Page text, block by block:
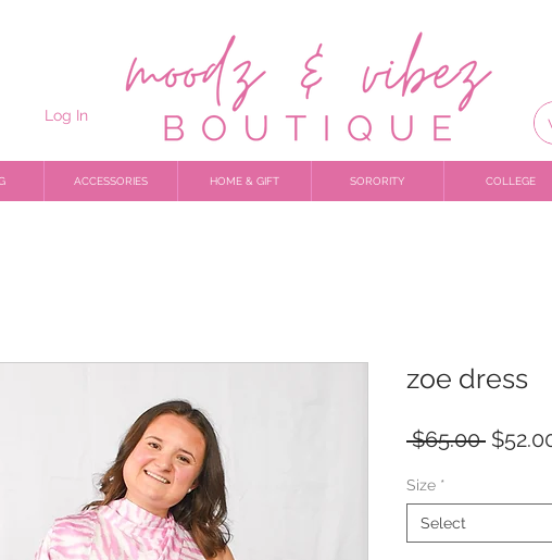
Log In
ACCESSORIES HOME & GIFT SORORITY COLLEGE
zoe dress
$65.00
Size *
Select